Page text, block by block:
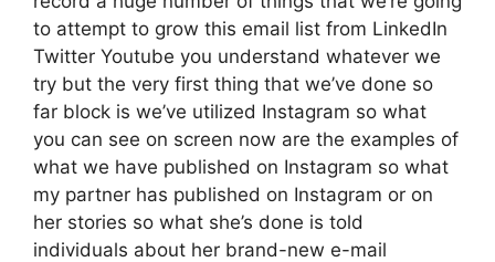
to attempt to grow this email list from LinkedIn
Twitter Youtube you understand whatever we
try but the very first thing that we’ve done so
far block is we’ve utilized Instagram so what
you can see on screen now are the examples of
what we have published on Instagram so what
my partner has published on Instagram or on
her stories so what she’s done is told
individuals about her brand-new e-mail